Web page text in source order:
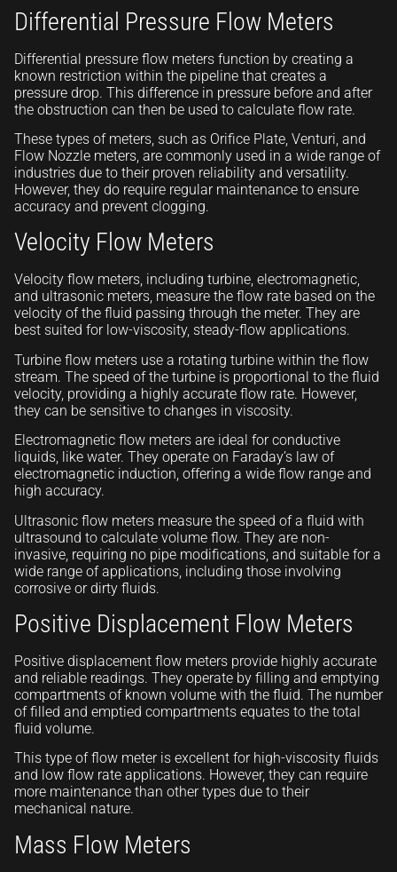
Differential Pressure Flow Meters
Differential pressure flow meters function by creating a
known restriction within the pipeline that creates a
pressure drop. This difference in pressure before and after
the obstruction can then be used to calculate flow rate.
These types of meters, such as Orifice Plate, Venturi, and
Flow Nozzle meters, are commonly used in a wide range of
industries due to their proven reliability and versatility.
However, they do require regular maintenance to ensure
accuracy and prevent clogging.
Velocity Flow Meters
Velocity flow meters, including turbine, electromagnetic,
and ultrasonic meters, measure the flow rate based on the
velocity of the fluid passing through the meter. They are
best suited for low-viscosity, steady-flow applications.
Turbine flow meters use a rotating turbine within the flow
stream. The speed of the turbine is proportional to the fluid
velocity, providing a highly accurate flow rate. However,
they can be sensitive to changes in viscosity.
Electromagnetic flow meters are ideal for conductive
liquids, like water. They operate on Faraday’s law of
electromagnetic induction, offering a wide flow range and
high accuracy.
Ultrasonic flow meters measure the speed of a fluid with
ultrasound to calculate volume flow. They are non-
invasive, requiring no pipe modifications, and suitable for a
wide range of applications, including those involving
corrosive or dirty fluids.
Positive Displacement Flow Meters
Positive displacement flow meters provide highly accurate
and reliable readings. They operate by filling and emptying
compartments of known volume with the fluid. The number
of filled and emptied compartments equates to the total
fluid volume.
This type of flow meter is excellent for high-viscosity fluids
and low flow rate applications. However, they can require
more maintenance than other types due to their
mechanical nature.
Mass Flow Meters